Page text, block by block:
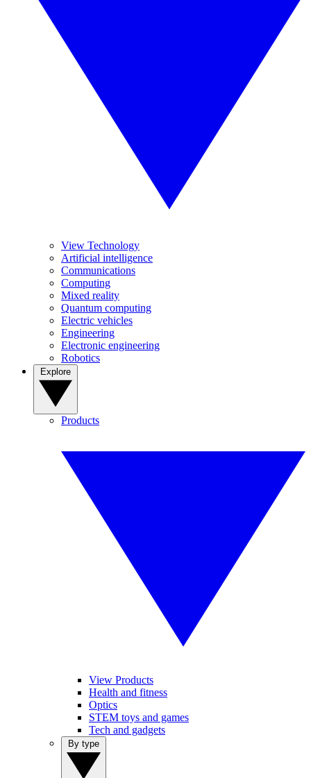
View Technology
Artificial intelligence
Communications
Computing
Mixed reality
Quantum computing
Electric vehicles
Engineering
Electronic engineering
Robotics
Products
View Products
Health and fitness
Optics
STEM toys and games
Tech and gadgets